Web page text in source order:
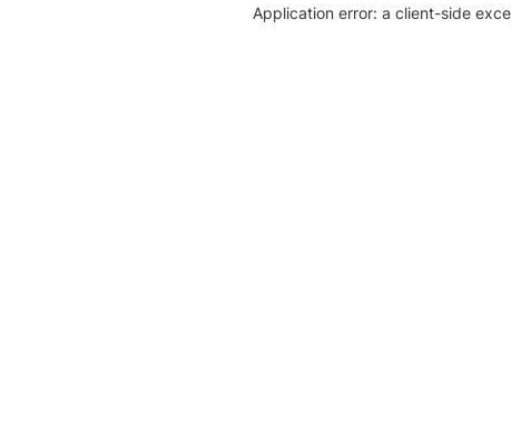
Application error: a client-side